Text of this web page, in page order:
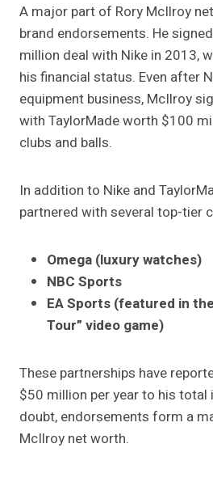
A major part of Rory McIlroy
brand endorsements. He
million deal with Nike in 2013,
his financial status. Even after
equipment business, McIlroy
with TaylorMade worth $100
clubs and balls.
In addition to Nike and
partnered with several top-tier
Omega (luxury watches)
NBC Sports
EA Sports (featured in
Tour” video game)
These partnerships have
$50 million per year to his total
doubt, endorsements form a
McIlroy net worth.